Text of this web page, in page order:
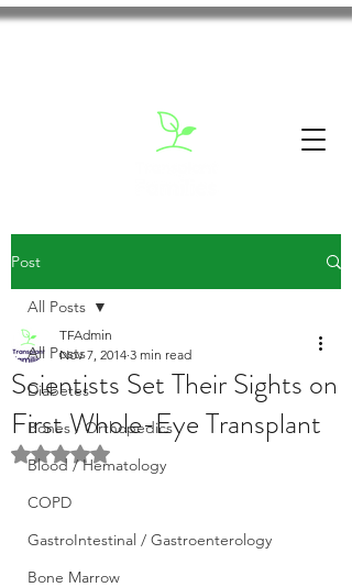
Post
All Posts
Diabetes
Bones / Orthopedics
Blood / Hematology
COPD
GastroIntestinal / Gastroenterology
Bone Marrow
All Posts
Scientists Set Their Sights on
First Whole-Eye Transplant
TFAdmin
Nov 7, 2014 3 min read
Rated NaN out of 5 stars.